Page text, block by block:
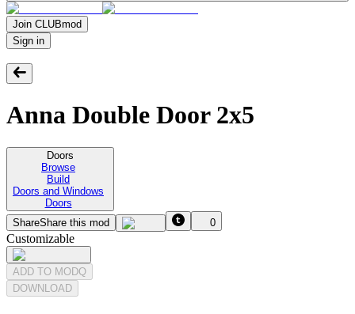
Join CLUBmod
Sign in
Anna Double Door 2x5
Doors
Browse
Build
Doors and Windows
Doors
ShareShare this mod 0
Customizable
ADD TO MODQ
DOWNLOAD